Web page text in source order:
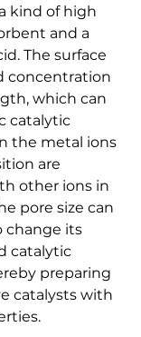
kind of high
and a
The surface
concentration
which can
catalytic
the metal ions
are
other ions in
pore size can
change its
catalytic
preparing
catalysts with